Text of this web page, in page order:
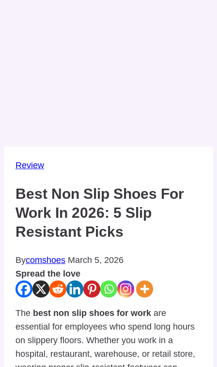
Review
Best Non Slip Shoes For
Work In 2026: 5 Slip
Resistant Picks
Bycomshoes March 5, 2026
Spread the love
The best non slip shoes for work are
essential for employees who spend long hours
on slippery floors. Whether you work in a
hospital, restaurant, warehouse, or retail store,